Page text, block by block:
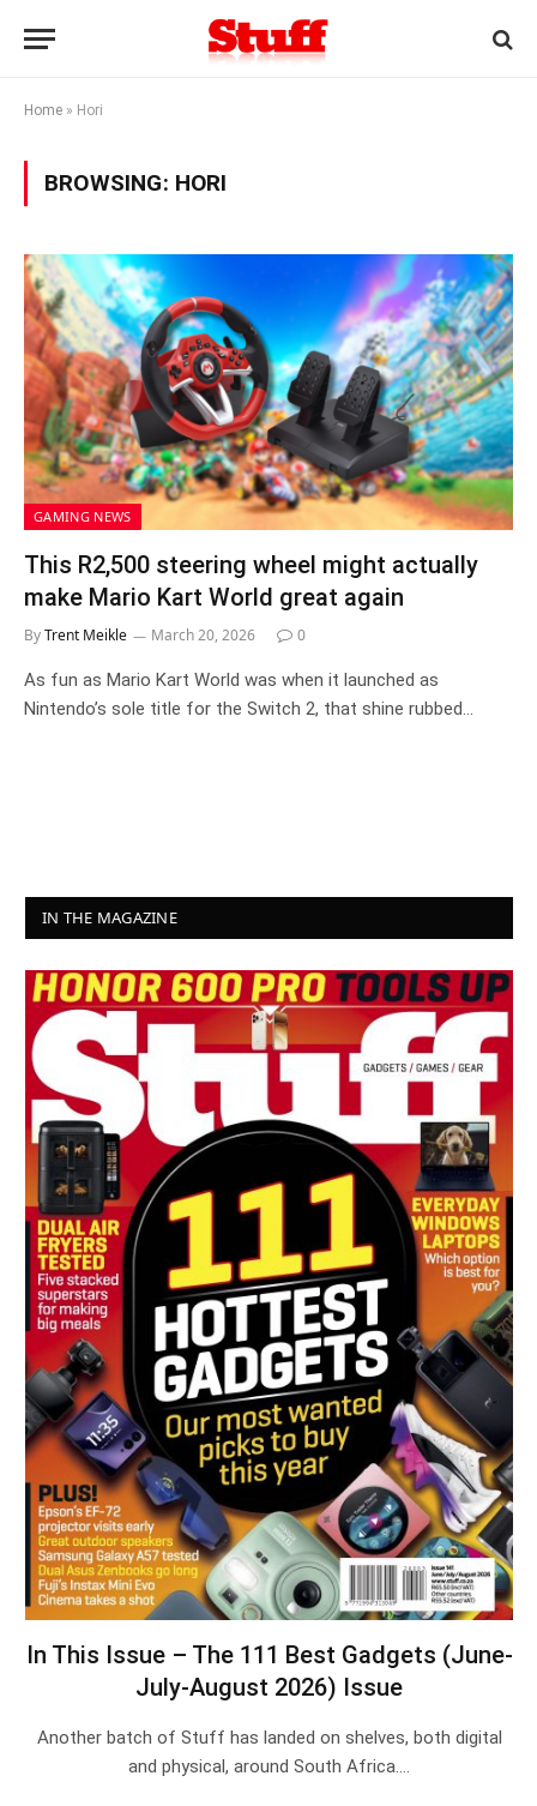
Home » Hori
BROWSING: HORI
GAMING NEWS
This R2,500 steering wheel might actually
make Mario Kart World great again
ByTrent Meikle March 20, 2026 0
As fun as Mario Kart World was when it launched as
Nintendo’s sole title for the Switch 2, that shine rubbed…
IN THE MAGAZINE
In This Issue – The 111 Best Gadgets (June-
July-August 2026) Issue
Another batch of Stuff has landed on shelves, both digital
and physical, around South Africa.…